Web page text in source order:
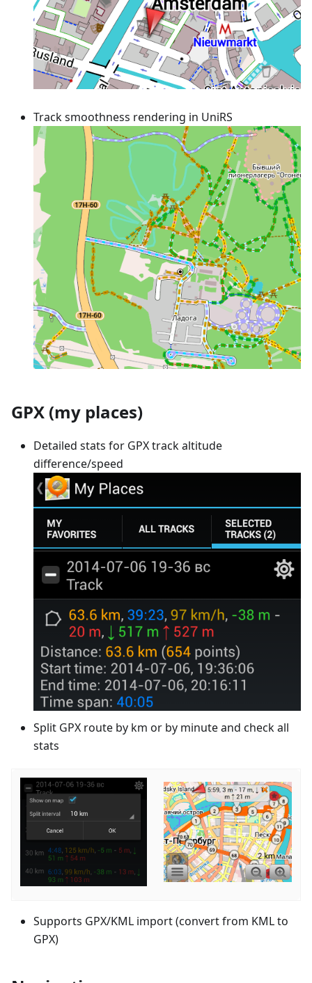
Track smoothness rendering in UniRS
GPX (my places)
Detailed stats for GPX track altitude
difference/speed
Split GPX route by km or by minute and check all
stats
Supports GPX/KML import (convert from KML to
GPX)